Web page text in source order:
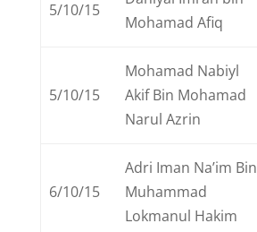
5/10/15
Mohamad Afiq
5/10/15
Mohamad Nabiyl
Akif Bin Mohamad
Narul Azrin
6/10/15
Adri Iman Na’im Bin
Muhammad
Lokmanul Hakim